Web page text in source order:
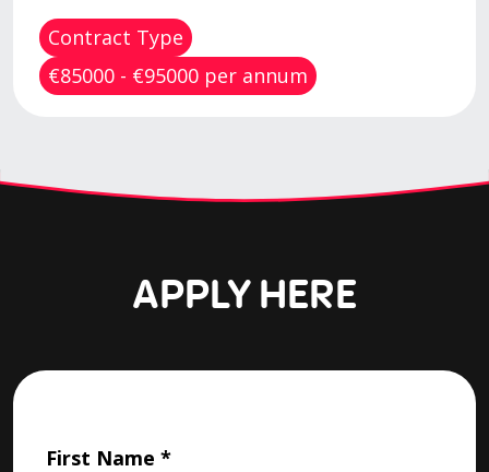
Contract Type
€85000 - €95000 per annum
APPLY HERE
First Name